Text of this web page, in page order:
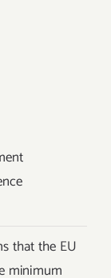
that the EU
minimum